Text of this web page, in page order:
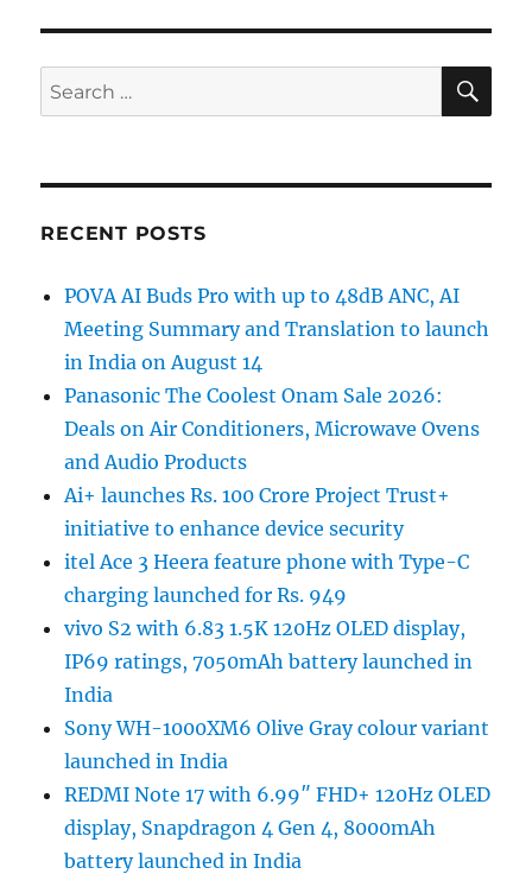
Search
for:
RECENT POSTS
POVA AI Buds Pro with up to 48dB ANC, AI
Meeting Summary and Translation to launch
in India on August 14
Panasonic The Coolest Onam Sale 2026:
Deals on Air Conditioners, Microwave Ovens
and Audio Products
Ai+ launches Rs. 100 Crore Project Trust+
initiative to enhance device security
itel Ace 3 Heera feature phone with Type-C
charging launched for Rs. 949
vivo S2 with 6.83 1.5K 120Hz OLED display,
IP69 ratings, 7050mAh battery launched in
India
Sony WH-1000XM6 Olive Gray colour variant
launched in India
REDMI Note 17 with 6.99″ FHD+ 120Hz OLED
display, Snapdragon 4 Gen 4, 8000mAh
battery launched in India